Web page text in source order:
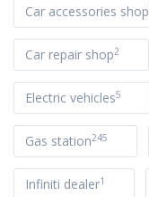
Car accessories shop
Car repair shop2
Electric vehicles5
Gas station245
Infiniti dealer1